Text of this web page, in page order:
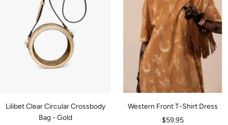
Lilibet Clear Circular Crossbody
Bag - Gold
Western Front T-Shirt Dress
Sale
$59.95